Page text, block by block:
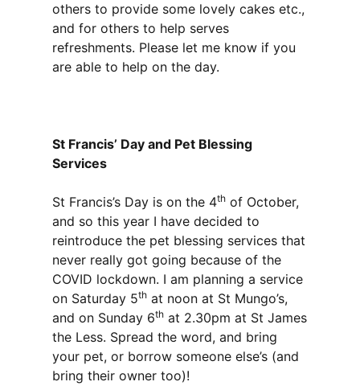
others to provide some lovely cakes etc.,
and for others to help serves
refreshments. Please let me know if you
are able to help on the day.
St Francis’ Day and Pet Blessing
Services
St Francis’s Day is on the 4th of October,
and so this year I have decided to
reintroduce the pet blessing services that
never really got going because of the
COVID lockdown. I am planning a service
on Saturday 5th at noon at St Mungo’s,
and on Sunday 6th at 2.30pm at St James
the Less. Spread the word, and bring
your pet, or borrow someone else’s (and
bring their owner too)!